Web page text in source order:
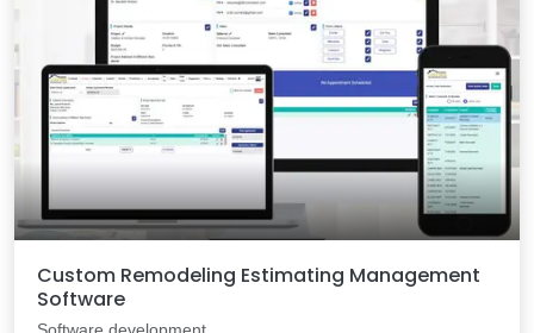
Custom Remodeling Estimating Management
Software
Software development